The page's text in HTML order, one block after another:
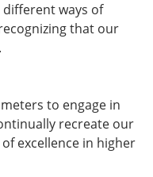
ways of
that our
to engage in
recreate our
excellence in higher